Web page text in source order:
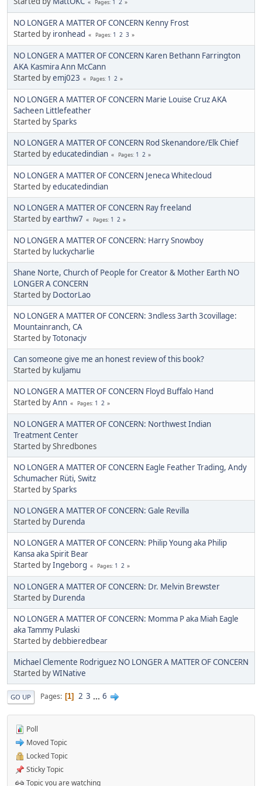
Pages
NO LONGER A MATTER OF CONCERN Kenny Frost
Started by ironhead Pages 1 2 3
NO LONGER A MATTER OF CONCERN Karen Bethann Farrington
AKA Kasmira Ann McCann
Started byemj023 Pages 1 2
NO LONGER A MATTER OF CONCERN Marie Louise Cruz AKA
Sacheen Littlefeather
Started bySparks
NO LONGER A MATTER OF CONCERN Rod Skenandore/Elk Chief
Started byeducatedindian Pages 1 2
NO LONGER A MATTER OF CONCERN Jeneca Whitecloud
Started byeducatedindian
NO LONGER A MATTER OF CONCERN Ray freeland
Started byearthw7 Pages 1 2
NO LONGER A MATTER OF CONCERN: Harry Snowboy
Started by luckycharlie
Shane Norte, Church of People for Creator & Mother Earth NO
LONGER A CONCERN
Started by DoctorLao
NO LONGER A MATTER OF CONCERN: 3ndless 3arth 3covillage:
Mountainranch, CA
Started byTotonacjv
Can someone give me an honest review of this book?
Started by kuljamu
NO LONGER A MATTER OF CONCERN Floyd Buffalo Hand
Started byAnn Pages 1 2
NO LONGER A MATTER OF CONCERN: Northwest Indian
Treatment Center
Started by Shredbones
NO LONGER A MATTER OF CONCERN Eagle Feather Trading, Andy
Schumacher Rüti, Switz
Started bySparks
NO LONGER A MATTER OF CONCERN: Gale Revilla
Started by Durenda
NO LONGER A MATTER OF CONCERN: Philip Young aka Philip
Kansa aka Spirit Bear
Started byIngeborg Pages 1 2
NO LONGER A MATTER OF CONCERN: Dr. Melvin Brewster
Started by Durenda
NO LONGER A MATTER OF CONCERN: Momma P aka Miah Eagle
aka Tammy Pulaski
Started bydebbieredbear
Michael Clemente Rodriguez NO LONGER A MATTER OF CONCERN
Started byWINative
GO UP Pages 1 2 3 ... 6
Poll
Moved Topic
Locked Topic
Sticky Topic
Topic you are watching